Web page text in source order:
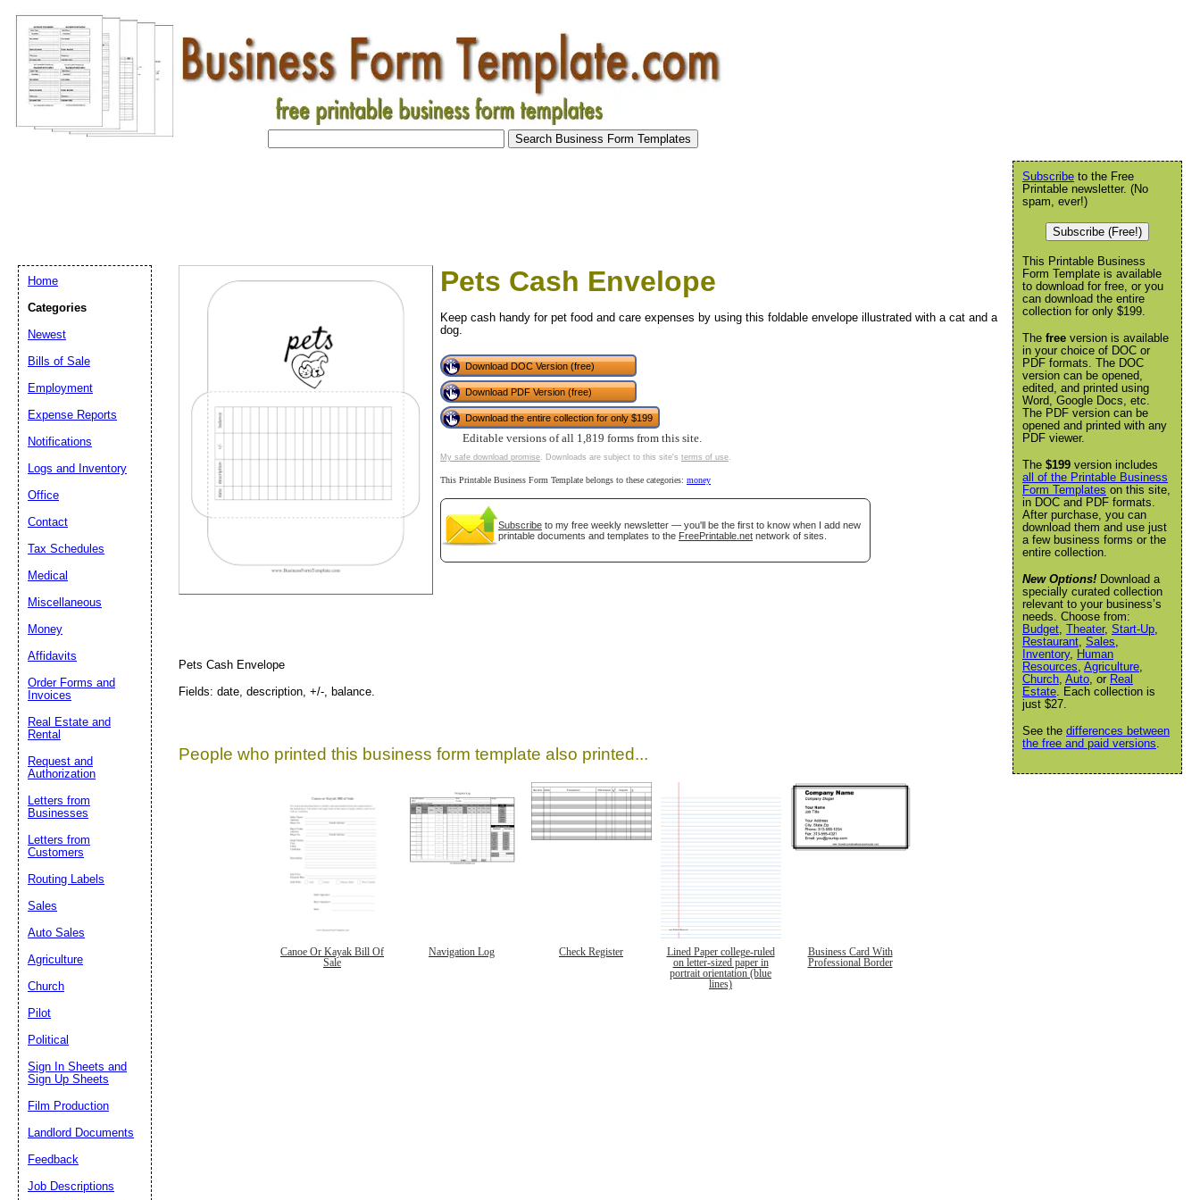
Pets Cash Envelope
Keep cash handy for pet food and care expenses by using this foldable envelope illustrated with a cat and a
dog.
Download DOC Version (free)
Download PDF Version (free)
Download the entire collection for only $199
Editable versions of all 1,819 forms from this site.
My safe download promise. Downloads are subject to this site's terms of use.
This Printable Business Form Template belongs to these categories: money
Subscribe to my free weekly newsletter — you'll be the first to know when I add new
printable documents and templates to the FreePrintable.net network of sites.
Pets Cash Envelope
Fields: date, description, +/-, balance.
People who printed this business form template also printed...
Canoe Or Kayak Bill Of
Sale
Navigation Log Check Register
Lined Paper college-ruled
on letter-sized paper in
portrait orientation (blue
lines)
Business Card With
Professional Border
Subscribe to the Free
Printable newsletter. (No
spam, ever!)
Subscribe (Free!)
This Printable Business
Form Template is available
to download for free, or you
can download the entire
collection for only $199.
The free version is available
in your choice of DOC or
PDF formats. The DOC
version can be opened,
edited, and printed using
Word, Google Docs, etc.
The PDF version can be
opened and printed with any
PDF viewer.
The $199 version includes
all of the Printable Business
Form Templates on this site,
in DOC and PDF formats.
After purchase, you can
download them and use just
a few business forms or the
entire collection.
New Options! Download a
specially curated collection
relevant to your business’s
needs. Choose from:
Budget, Theater, Start-Up,
Restaurant, Sales,
Inventory, Human
Resources, Agriculture,
Church, Auto, or Real
Estate. Each collection is
just $27.
See the differences between
the free and paid versions.
Home
Categories
Newest
Bills of Sale
Employment
Expense Reports
Notifications
Logs and Inventory
Office
Contact
Tax Schedules
Medical
Miscellaneous
Money
Affidavits
Order Forms and
Invoices
Real Estate and
Rental
Request and
Authorization
Letters from
Businesses
Letters from
Customers
Routing Labels
Sales
Auto Sales
Agriculture
Church
Pilot
Political
Sign In Sheets and
Sign Up Sheets
Film Production
Landlord Documents
Feedback
Job Descriptions
Email address:(optional)